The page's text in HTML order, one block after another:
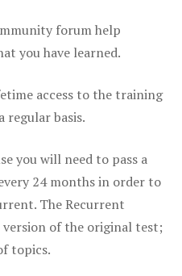
forum help
you have learned.
access to the training
regular basis.
you will need to pass a
24 months in order to
The Recurrent
of the original test;
topics.